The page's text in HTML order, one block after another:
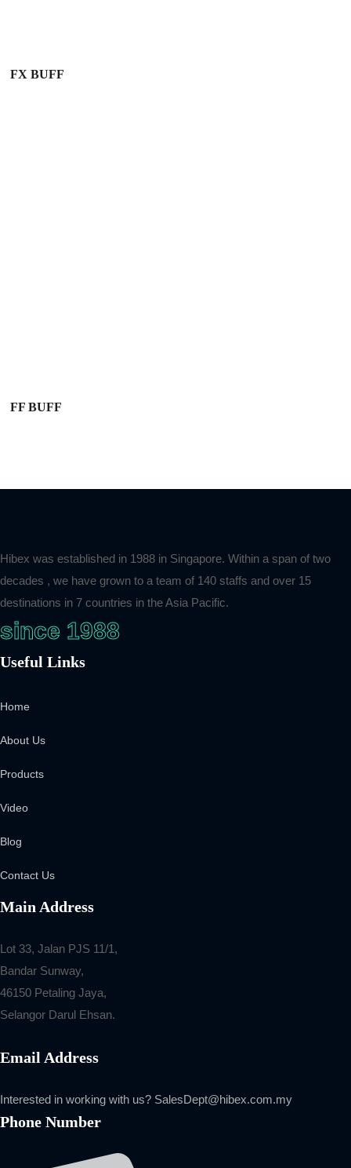
FX BUFF
FF BUFF
Hibex was established in 1988 in Singapore. Within a span of two
decades , we have grown to a team of 140 staffs and over 15
destinations in 7 countries in the Asia Pacific.
since 1988
Useful Links
Home
About Us
Products
Video
Blog
Contact Us
Main Address
Lot 33, Jalan PJS 11/1,
Bandar Sunway,
46150 Petaling Jaya,
Selangor Darul Ehsan.
Email Address
Interested in working with us? SalesDept@hibex.com.my
Phone Number